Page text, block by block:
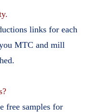
links for each
MTC and mill
free samples for